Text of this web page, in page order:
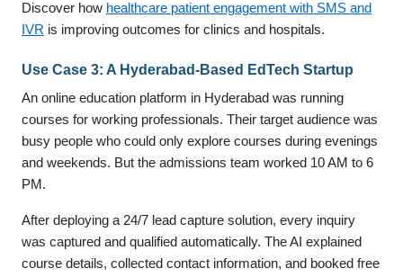
Discover how healthcare patient engagement with SMS and
IVR is improving outcomes for clinics and hospitals.
Use Case 3: A Hyderabad-Based EdTech Startup
An online education platform in Hyderabad was running
courses for working professionals. Their target audience was
busy people who could only explore courses during evenings
and weekends. But the admissions team worked 10 AM to 6
PM.
After deploying a 24/7 lead capture solution, every inquiry
was captured and qualified automatically. The AI explained
course details, collected contact information, and booked free